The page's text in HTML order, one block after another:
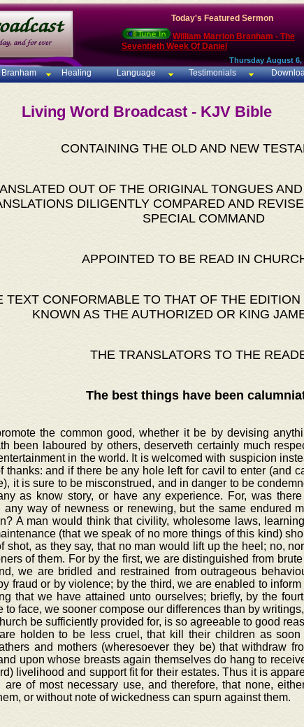
Today's Featured Sermon
William Marrion Branham - The
Seventieth Week Of Daniel
Thursday August 6,
Healing Language Testimonials
Living Word Broadcast - KJV Bible
CONTAINING THE OLD AND NEW
OUT OF THE ORIGINAL TONGUES
DILIGENTLY COMPARED AND
SPECIAL COMMAND
APPOINTED TO BE READ IN
TEXT CONFORMABLE TO THAT OF THE
KNOWN AS THE AUTHORIZED OR KING
THE TRANSLATORS TO THE
The best things have been
the common good, whether it be by devising
been laboured by others, deserveth certainly much
in the world. It is welcomed with suspicion
thanks: and if there be any hole left for cavil to enter (and
it is sure to be misconstrued, and in danger to be
as know story, or have any experience. For, was
any way of newness or renewing, but the same endured
A man would think that civility, wholesome laws,
(that we speak of no more things of this kind)
shot, as they say, that no man would lift up the heel; no,
of them. For by the first, we are distinguished from
we are bridled and restrained from outrageous
fraud or by violence; by the third, we are enabled to
that we have attained unto ourselves; briefly, by the
to face, we sooner compose our differences than by
be sufficiently provided for, is so agreeable to good
holden to be less cruel, that kill their children as
and mothers (wheresoever they be) that withdraw
upon whose breasts again themselves do hang to
livelihood and support fit for their estates. Thus it is
are of most necessary use, and therefore, that none,
or without note of wickedness can spurn against them.